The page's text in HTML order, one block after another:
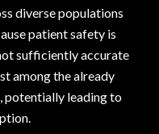
diverse populations
patient safety is
sufficiently accurate
among the already
potentially leading to